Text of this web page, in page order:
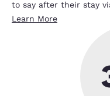
to say after their stay
Learn More